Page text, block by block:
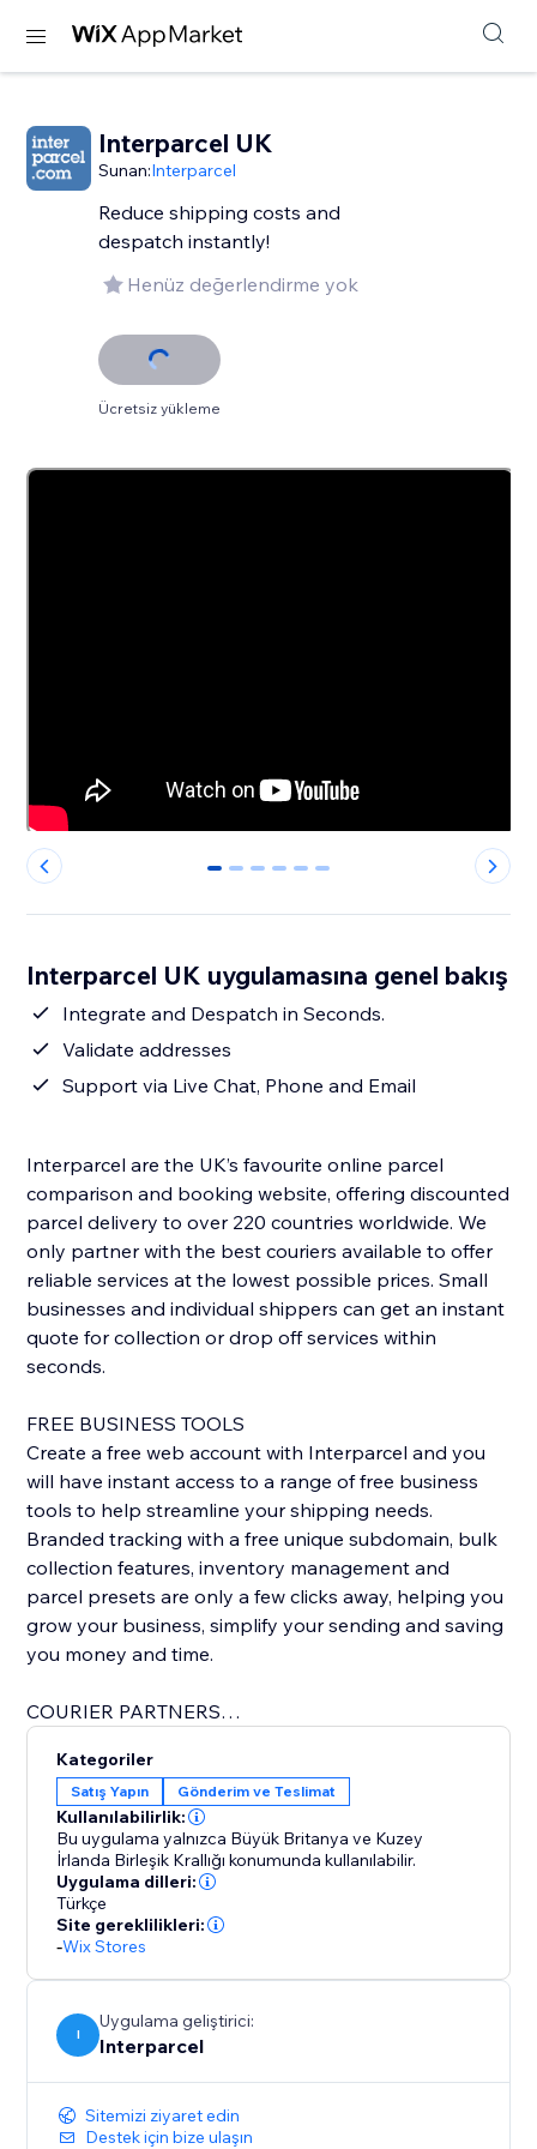
Interparcel UK
Sunan:Interparcel
Reduce shipping costs and
despatch instantly!
Henüz değerlendirme yok
Ücretsiz yükleme
0 1 2 3 4 5
Interparcel UK uygulamasına genel bakış
Integrate and Despatch in Seconds.
Validate addresses
Support via Live Chat, Phone and Email
Interparcel are the UK’s favourite online parcel
comparison and booking website, offering discounted
parcel delivery to over 220 countries worldwide. We
only partner with the best couriers available to offer
reliable services at the lowest possible prices. Small
businesses and individual shippers can get an instant
quote for collection or drop off services within
seconds.
FREE BUSINESS TOOLS
Create a free web account with Interparcel and you
will have instant access to a range of free business
tools to help streamline your shipping needs.
Branded tracking with a free unique subdomain, bulk
collection features, inventory management and
parcel presets are only a few clicks away, helping you
grow your business, simplify your sending and saving
you money and time.
COURIER PARTNERS
* Evri
* Palletforce
Kategoriler
Satış Yapın Gönderim ve Teslimat
Kullanılabilirlik:
Bu uygulama yalnızca Büyük Britanya ve Kuzey
İrlanda Birleşik Krallığı konumunda kullanılabilir.
Uygulama dilleri:
Türkçe
Site gereklilikleri:
-Wix Stores
I
Uygulama geliştirici:
Interparcel
Sitemizi ziyaret edin
Destek için bize ulaşın